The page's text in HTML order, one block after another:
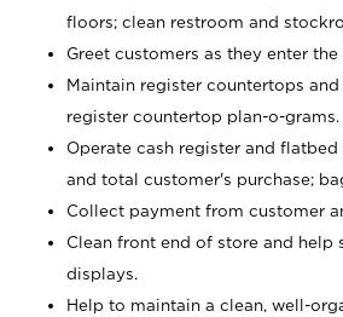
floors; clean restroom and
Greet customers as they enter the
Maintain register countertops
register countertop plan-o-grams.
Operate cash register and
and total customer's purchase;
Collect payment from customer
Clean front end of store and help
displays.
Help to maintain a clean, well-